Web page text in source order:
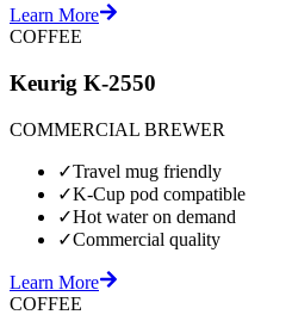
Learn More
COFFEE
Keurig K-2550
COMMERCIAL BREWER
✓Travel mug friendly
✓K-Cup pod compatible
✓Hot water on demand
✓Commercial quality
Learn More
COFFEE